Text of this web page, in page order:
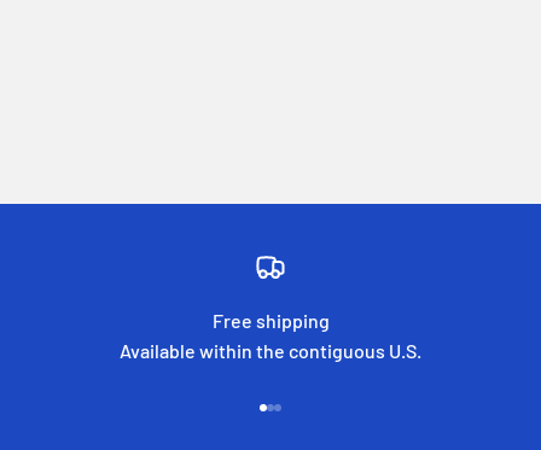
Free shipping
Available within the contiguous U.S.